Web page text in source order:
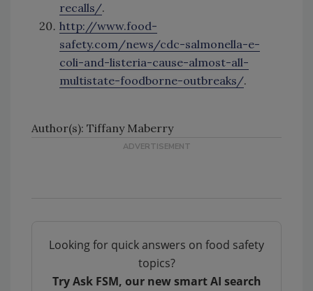
recalls/.
http://www.food-
safety.com/news/cdc-salmonella-e-
coli-and-listeria-cause-almost-all-
multistate-foodborne-outbreaks/.
Author(s): Tiffany Maberry
Looking for quick answers on food safety
topics?
Try Ask FSM, our new smart AI search